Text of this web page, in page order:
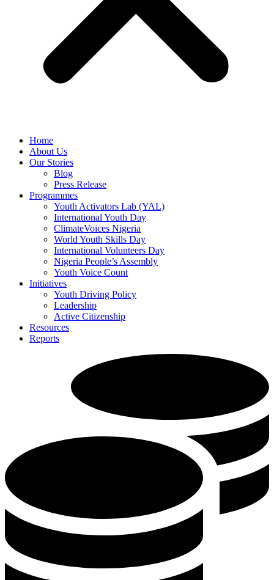
Home
About Us
Our Stories
Blog
Press Release
Programmes
Youth Activators Lab (YAL)
International Youth Day
ClimateVoices Nigeria
World Youth Skills Day
International Volunteers Day
Nigeria People’s Assembly
Youth Voice Count
Initiatives
Youth Driving Policy
Leadership
Active Citizenship
Resources
Reports